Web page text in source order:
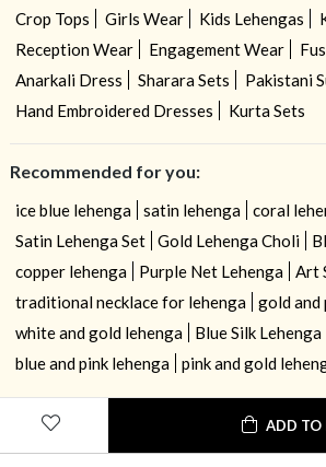
ADD TO
Crop Tops
Girls Wear Kids Lehengas
Reception Wear
Engagement Wear
Anarkali Dress
Sharara Sets
Pakistani
Hand Embroidered Dresses
Kurta Sets
Recommended for you:
ice blue lehenga satin lehenga
coral
Satin Lehenga Set
Gold Lehenga Choli
copper lehenga
Purple Net Lehenga
Art
traditional necklace for lehenga
gold and
white and gold lehenga
Blue Silk Lehenga
blue and pink lehenga
pink and gold